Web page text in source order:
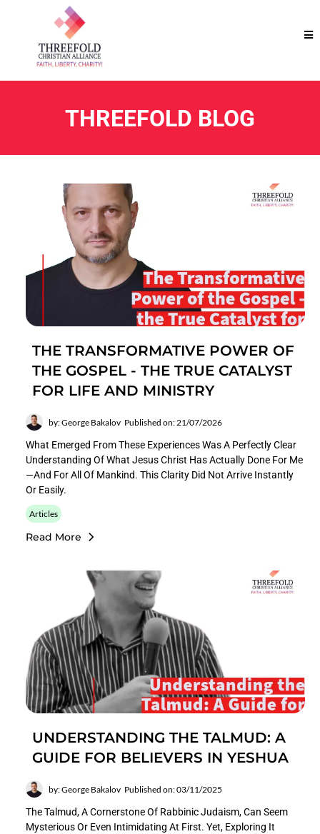
THREEFOLD BLOG
THE TRANSFORMATIVE POWER OF
THE GOSPEL - THE TRUE CATALYST
FOR LIFE AND MINISTRY
by: George Bakalov Published on: 21/07/2026
What Emerged From These Experiences Was A Perfectly Clear
Understanding Of What Jesus Christ Has Actually Done For Me
—and For All Of Mankind. This Clarity Did Not Arrive Instantly
Or Easily.
Articles
Read More
UNDERSTANDING THE TALMUD: A
GUIDE FOR BELIEVERS IN YESHUA
by: George Bakalov Published on: 03/11/2025
The Talmud, A Cornerstone Of Rabbinic Judaism, Can Seem
Mysterious Or Even Intimidating At First. Yet, Exploring It